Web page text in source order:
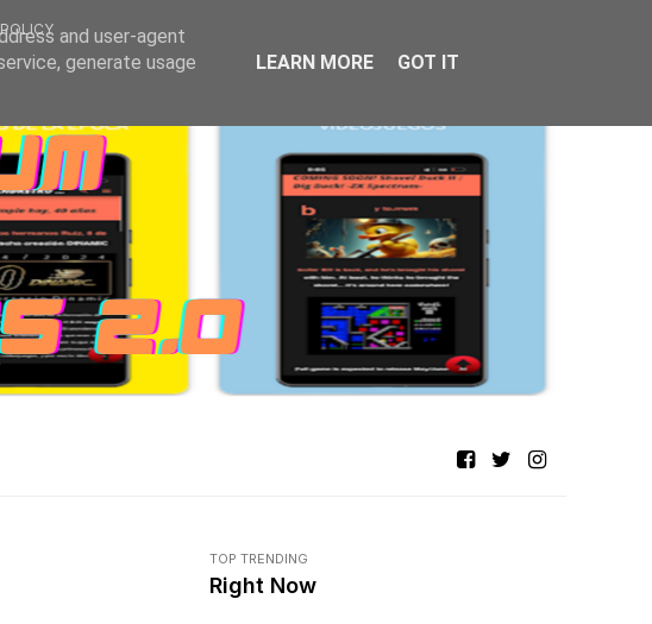
TOP TRENDING
Right Now
and user-agent
generate usage
LEARN MORE GOT IT